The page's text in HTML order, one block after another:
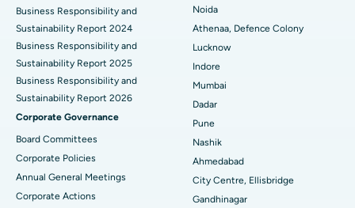
Best Hospital in Seshadripuram, Bangalore
Best Hospital in Waltair Main Road, Visakhapatnam
Best Hospital in Subhash Nagar Road, Karimnagar
Best Hospital in Managari, Karaikudi
Best Hospital in Arepally, Warangal
Best Hospital in Arera Colony, Bhopal
Best Hospital in Jayanagar, Bangalore
Business Responsibility and
Sustainability Report 2024
Business Responsibility and
Sustainability Report 2025
Business Responsibility and
Sustainability Report 2026
Corporate Governance
Board Committees
Corporate Policies
Annual General Meetings
Corporate Actions
Noida
Athenaa, Defence Colony
Lucknow
Indore
Mumbai
Dadar
Pune
Nashik
Ahmedabad
City Centre, Ellisbridge
Gandhinagar